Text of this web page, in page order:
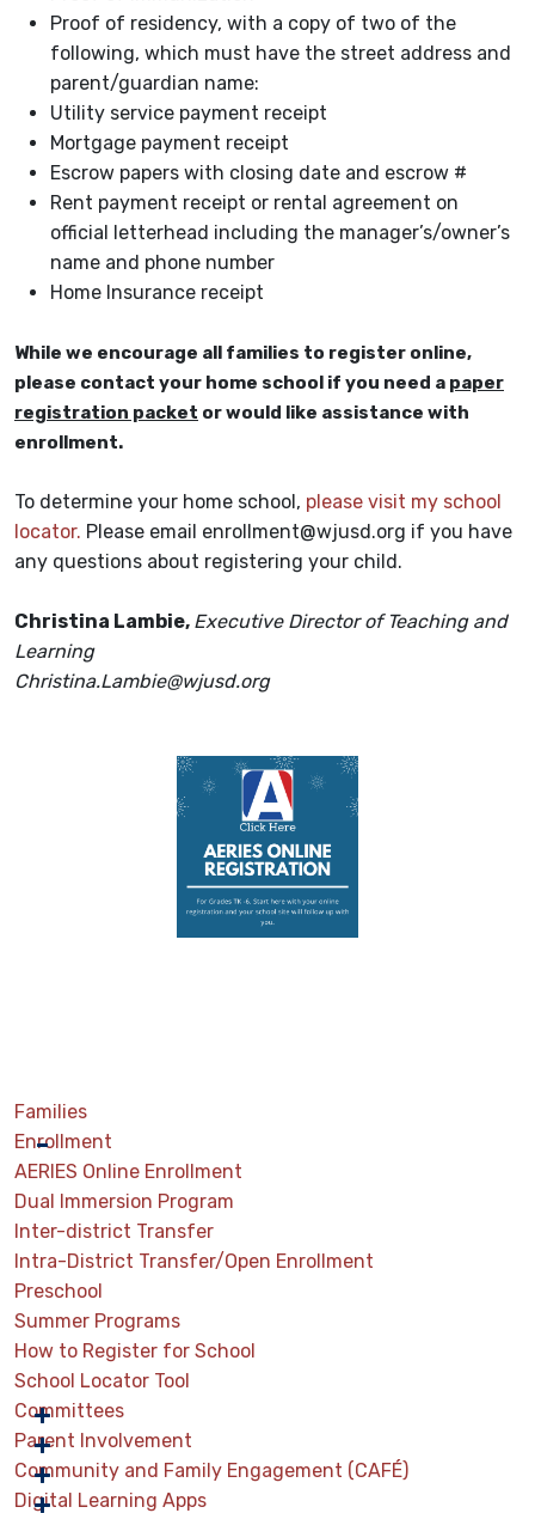
Proof of residency, with a copy of two of the
following, which must have the street address and
parent/guardian name:
Utility service payment receipt
Mortgage payment receipt
Escrow papers with closing date and escrow #
Rent payment receipt or rental agreement on
official letterhead including the manager’s/owner’s
name and phone number
Home Insurance receipt
While we encourage all families to register online,
please contact your home school if you need a paper
registration packet or would like assistance with
enrollment.
To determine your home school, please visit my school
locator. Please email enrollment@wjusd.org if you have
any questions about registering your child.
Christina Lambie, Executive Director of Teaching and
Learning
Christina.Lambie@wjusd.org
Families
Enrollment
AERIES Online Enrollment
Dual Immersion Program
Inter-district Transfer
Intra-District Transfer/Open Enrollment
Preschool
Summer Programs
How to Register for School
School Locator Tool
Committees
Parent Involvement
Community and Family Engagement (CAFÉ)
Digital Learning Apps